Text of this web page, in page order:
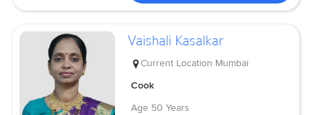
Vaishali Kasalkar
Current Location Mumbai
Cook
Age 50 Years